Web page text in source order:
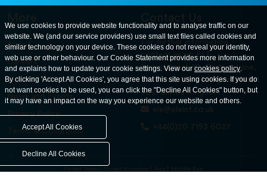
More
About
Careers
Contact Us
News and Events
Privacy Policy
Terms & Conditions
Contact Us
For further information
contact us at: ELE
International. 12, Carters Lane,
Kiln Farm, Milton Keynes, MK11
3ER. United Kingdom
ele@eleint.co.uk
+44(0)20 7193 6027
United States United Kingdom Asia Middle East
We use cookies to provide website functionality and to analyse traffic on our
website. We (and our service providers) use small text files called cookies and
similar technology on your device. These cookies do not reveal your identity,
web use or other behaviour. Our Cookie Statement provides more information
and explains how to update your cookie settings. View ourcookies policy.
By clicking 'Accept All Cookies', you agree that this site using cookies. If you do
not want cookies to be used, you can click the "Decline All Cookies" button, but
it may have an impact on the way you experience our website and others.
Accept All Cookies
Decline All Cookies